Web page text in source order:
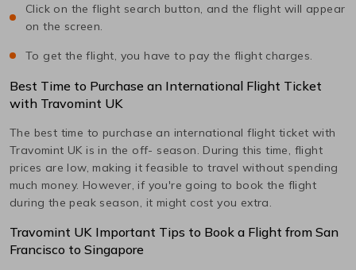
Click on the flight search button, and the flight will appear
on the screen.
To get the flight, you have to pay the flight charges.
Best Time to Purchase an International Flight Ticket
with Travomint UK
The best time to purchase an international flight ticket with
Travomint UK is in the off- season. During this time, flight
prices are low, making it feasible to travel without spending
much money. However, if you're going to book the flight
during the peak season, it might cost you extra.
Travomint UK Important Tips to Book a Flight from San
Francisco to Singapore